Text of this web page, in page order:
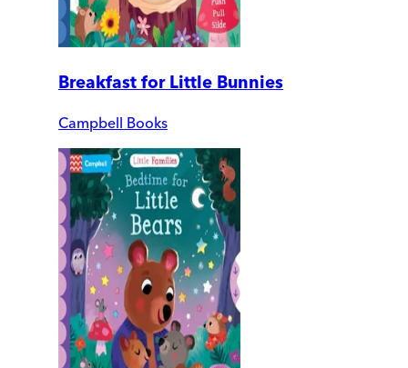
Breakfast for Little Bunnies
Campbell Books